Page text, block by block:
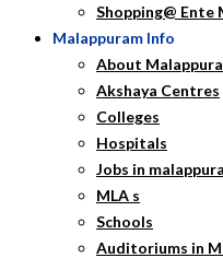
Shopping@ Ente
Malappuram Info
About
Akshaya Centres
Colleges
Hospitals
Jobs in
MLA s
Schools
Auditoriums in